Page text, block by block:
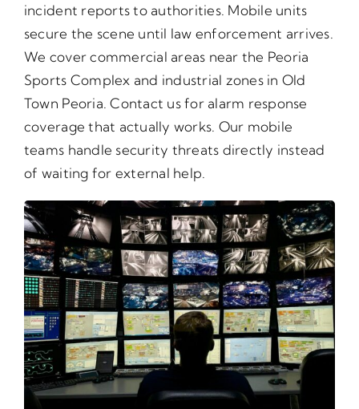
incident reports to authorities. Mobile units
secure the scene until law enforcement arrives.
We cover commercial areas near the Peoria
Sports Complex and industrial zones in Old
Town Peoria. Contact us for alarm response
coverage that actually works. Our mobile
teams handle security threats directly instead
of waiting for external help.